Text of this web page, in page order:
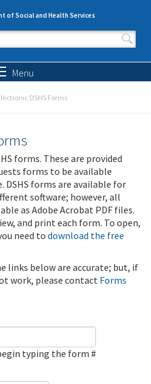
of Social and Health Services
form
Menu
DSHS Forms
forms. These are provided
forms to be available
forms are available for
software; however, all
as Adobe Acrobat PDF files.
and print each form. To open,
need to download the free
links below are accurate; but, if
work, please contact Forms
typing the form #